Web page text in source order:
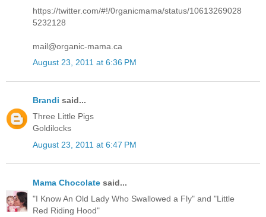
https://twitter.com/#!/0rganicmama/status/10613269028
5232128
mail@organic-mama.ca
August 23, 2011 at 6:36 PM
Brandi said...
Three Little Pigs
Goldilocks
August 23, 2011 at 6:47 PM
Mama Chocolate said...
"I Know An Old Lady Who Swallowed a Fly" and "Little
Red Riding Hood"